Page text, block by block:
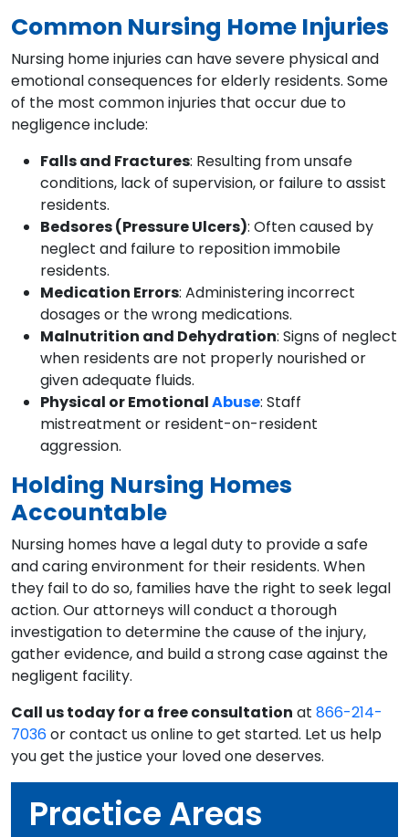
Common Nursing Home Injuries
Nursing home injuries can have severe physical and
emotional consequences for elderly residents. Some
of the most common injuries that occur due to
negligence include:
Falls and Fractures: Resulting from unsafe
conditions, lack of supervision, or failure to assist
residents.
Bedsores (Pressure Ulcers): Often caused by
neglect and failure to reposition immobile
residents.
Medication Errors: Administering incorrect
dosages or the wrong medications.
Malnutrition and Dehydration: Signs of neglect
when residents are not properly nourished or
given adequate fluids.
Physical or EmotionalAbuse: Staff
mistreatment or resident-on-resident
aggression.
Holding Nursing Homes
Accountable
Nursing homes have a legal duty to provide a safe
and caring environment for their residents. When
they fail to do so, families have the right to seek legal
action. Our attorneys will conduct a thorough
investigation to determine the cause of the injury,
gather evidence, and build a strong case against the
negligent facility.
Call us today for a free consultation at 866-214-
7036or contact us online to get started. Let us help
you get the justice your loved one deserves.
Practice Areas